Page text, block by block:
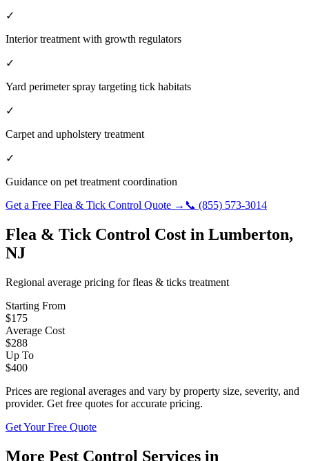
✓
Interior treatment with growth regulators
✓
Yard perimeter spray targeting tick habitats
✓
Carpet and upholstery treatment
✓
Guidance on pet treatment coordination
Get a Free Flea & Tick Control Quote → 📞 (855) 573-3014
Flea & Tick Control Cost in Lumberton,
NJ
Regional average pricing forfleas & ticks treatment
Starting From
$175
Average Cost
$288
Up To
$400
Prices are regional averages and vary by property size, severity, and
provider. Get free quotes for accurate pricing.
Get Your Free Quote
More Pest Control Services in